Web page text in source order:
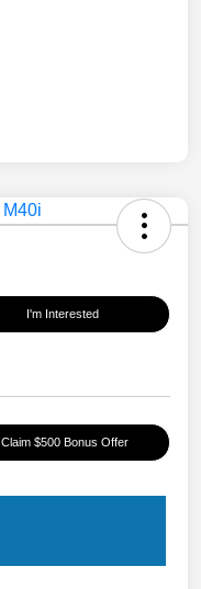
I'm Interested
Claim $500 Bonus Offer